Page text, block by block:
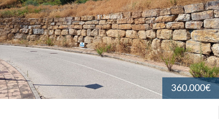
360.000€